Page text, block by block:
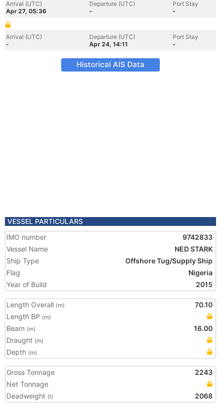
Arrival (UTC)
Apr 27, 05:36
Departure (UTC)
-
Port Stay
-
Arrival (UTC)
-
Departure (UTC)
Apr 24, 14:11
Port Stay
-
Historical AIS Data
VESSEL PARTICULARS
IMO number
9742833
Vessel Name
NED STARK
Ship Type
Offshore Tug/Supply Ship
Flag
Nigeria
Year of Build
2015
Length Overall (m)
70.10
Length BP (m)
Beam (m)
16.00
Draught (m)
Depth (m)
Gross Tonnage
2243
Net Tonnage
Deadweight (t) 2068